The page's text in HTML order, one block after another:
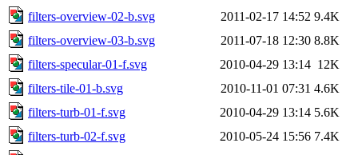
filters-overview-02-b.svg
2011-02-17 14:52 9.4K
filters-overview-03-b.svg
2011-07-18 12:30 8.8K
filters-specular-01-f.svg
2010-04-29 13:14 12K
filters-tile-01-b.svg
2010-11-01 07:31 4.6K
filters-turb-01-f.svg
2010-04-29 13:14 5.6K
filters-turb-02-f.svg
2010-05-24 15:56 7.4K